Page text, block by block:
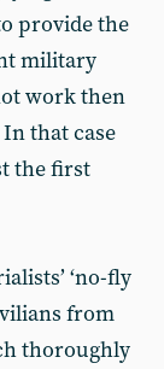
provide the
military
work then
that case
the first
‘no-fly
from
thoroughly